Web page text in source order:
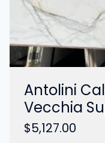
Antolini
Vecchia
$5,127.00